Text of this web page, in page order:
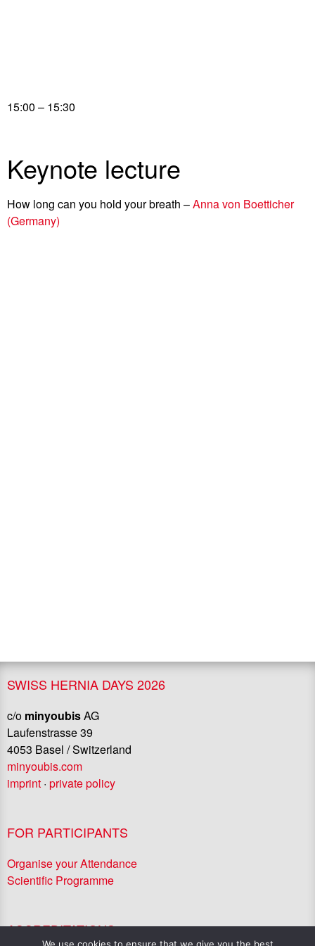
15:00 – 15:30
Keynote lecture
How long can you hold your breath –Anna von Boetticher
(Germany)
SWISS HERNIA DAYS 2026
c/o minyoubisAG
Laufenstrasse 39
4053 Basel / Switzerland
minyoubis.com
imprint ·private policy
FOR PARTICIPANTS
Organise your Attendance
Scientific Programme
ACCREDITATIONS